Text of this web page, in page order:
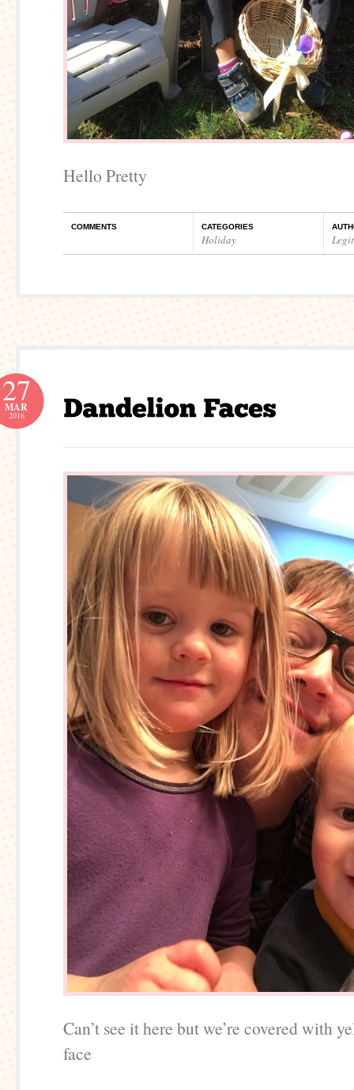
Hello Pretty
COMMENTS CATEGORIES
Holiday
27
MAR
2016
Can’t see it here but we’re covered with
face